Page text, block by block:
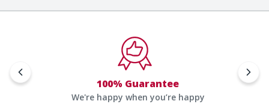
100% Guarantee
We're happy when you’re happy